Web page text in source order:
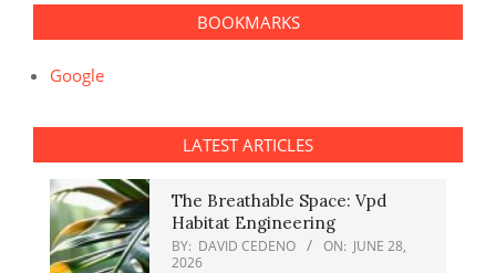
BOOKMARKS
Google
LATEST ARTICLES
The Breathable Space: Vpd
Habitat Engineering
BY: DAVID CEDENO ON: JUNE 28,
2026